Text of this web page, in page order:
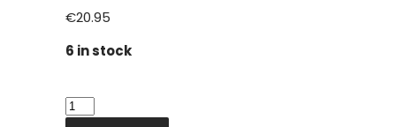
€20.95
6 in stock
Amera